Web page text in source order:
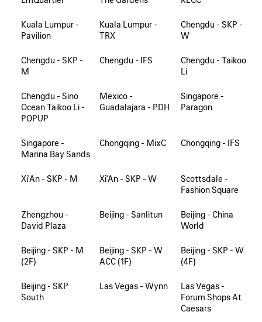
Kuala Lumpur -
Pavilion
Kuala Lumpur -
TRX
Chengdu - SKP -
W
Chengdu - SKP -
M
Chengdu - IFS
Chengdu - Taikoo
Li
Chengdu - Sino
Ocean Taikoo Li -
POPUP
Mexico -
Guadalajara - PDH
Singapore -
Paragon
Singapore -
Marina Bay Sands
Chongqing - MixC Chongqing - IFS
Xi'An - SKP - M Xi'An - SKP - W
Scottsdale -
Fashion Square
Zhengzhou -
David Plaza
Beijing - Sanlitun
Beijing - China
World
Beijing - SKP - M
(2F)
Beijing - SKP - W
ACC (1F)
Beijing - SKP - W
(4F)
Beijing - SKP
South
Las Vegas - Wynn
Las Vegas -
Forum Shops At
Caesars